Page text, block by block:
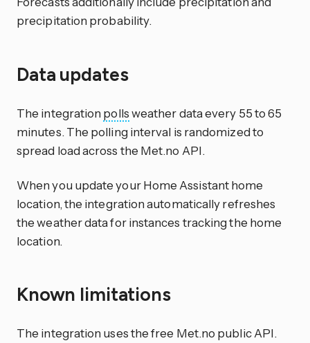
precipitation probability.
Data updates
The integration pollsweather data every 55 to 65
minutes. The polling interval is randomized to
spread load across the Met.no API.
When you update your Home Assistant home
location, the integration automatically refreshes
the weather data for instances tracking the home
location.
Known limitations
The integration uses the free Met.no public API.